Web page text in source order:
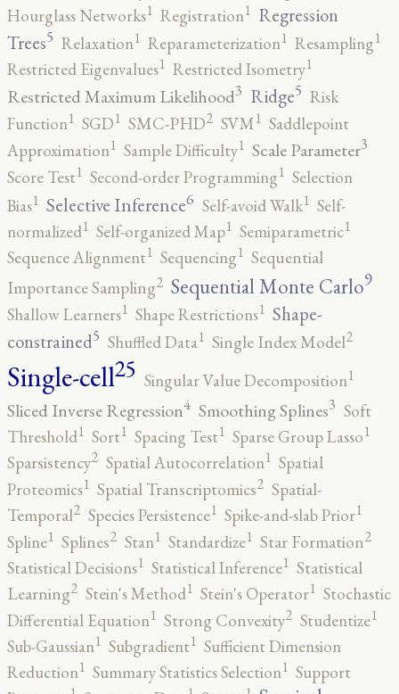
Hourglass Networks1 Registration1 Regression
Trees5 Relaxation1 Reparameterization1 Resampling1
Restricted Eigenvalues1 Restricted Isometry1
Restricted Maximum Likelihood3 Ridge5 Risk
Function1 SGD1 SMC-PHD2 SVM1 Saddlepoint
Approximation1 Sample Difficulty1 Scale Parameter3
Score Test1 Second-order Programming1 Selection
Bias1 Selective Inference6 Self-avoid Walk1 Self-
normalized1 Self-organized Map1 Semiparametric1
Sequence Alignment1 Sequencing1 Sequential
Importance Sampling2 Sequential Monte Carlo9
Shallow Learners1 Shape Restrictions1 Shape-
constrained5 Shuffled Data1 Single Index Model2
Single-cell25 Singular Value Decomposition1
Sliced Inverse Regression4 Smoothing Splines3 Soft
Threshold1 Sort1 Spacing Test1 Sparse Group Lasso1
Sparsistency2 Spatial Autocorrelation1 Spatial
Proteomics1 Spatial Transcriptomics2 Spatial-
Temporal2 Species Persistence1 Spike-and-slab Prior1
Spline1 Splines2 Stan1 Standardize1 Star Formation2
Statistical Decisions1 Statistical Inference1 Statistical
Learning2 Stein's Method1 Stein's Operator1 Stochastic
Differential Equation1 Strong Convexity2 Studentize1
Sub-Gaussian1 Subgradient1 Sufficient Dimension
Reduction1 Summary Statistics Selection1 Support